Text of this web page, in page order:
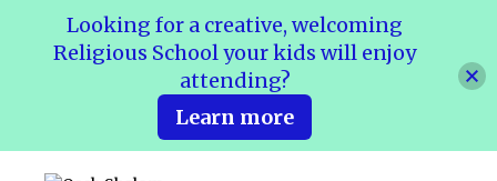
Looking for a creative, welcoming
Religious School your kids will enjoy
attending?
Learn more